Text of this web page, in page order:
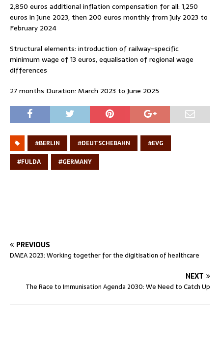
2,850 euros additional inflation compensation for all: 1,250
euros in June 2023, then 200 euros monthly from July 2023 to
February 2024
Structural elements: introduction of railway-specific
minimum wage of 13 euros, equalisation of regional wage
differences
27 months Duration: March 2023 to June 2025
#BERLIN #DEUTSCHEBAHN
#EVG
#FULDA
#GERMANY
PREVIOUS
DMEA 2023: Working together for the digitisation of healthcare
NEXT
The Race to Immunisation Agenda 2030: We Need to Catch Up